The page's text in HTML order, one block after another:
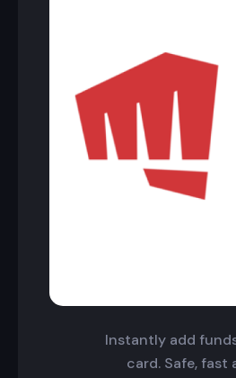
Instantly add
card. Safe, fast